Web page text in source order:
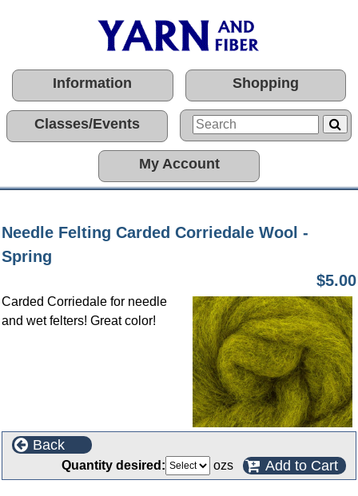
Information Shopping
Classes/Events
My Account
Needle Felting Carded Corriedale Wool -
Spring
$5.00
Carded Corriedale for needle
and wet felters! Great color!
Back
Quantity desired: ozs Add to Cart